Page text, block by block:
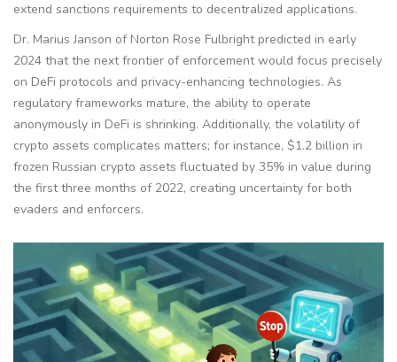
extend sanctions requirements to decentralized applications.
Dr. Marius Janson of Norton Rose Fulbright predicted in early
2024 that the next frontier of enforcement would focus precisely
on DeFi protocols and privacy-enhancing technologies. As
regulatory frameworks mature, the ability to operate
anonymously in DeFi is shrinking. Additionally, the volatility of
crypto assets complicates matters; for instance, $1.2 billion in
frozen Russian crypto assets fluctuated by 35% in value during
the first three months of 2022, creating uncertainty for both
evaders and enforcers.